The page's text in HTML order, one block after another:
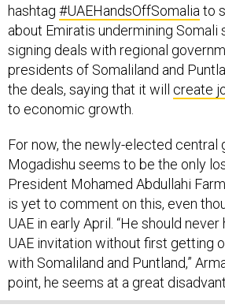
hashtag #UAEHandsOffSomalia to
about Emiratis undermining Somali
signing deals with regional
presidents of Somaliland and
the deals, saying that it will create
to economic growth.
For now, the newly-elected central
Mogadishu seems to be the only
President Mohamed Abdullahi
is yet to comment on this, even
UAE in early April. “He should
UAE invitation without first getting
with Somaliland and Puntland,”
point, he seems at a great